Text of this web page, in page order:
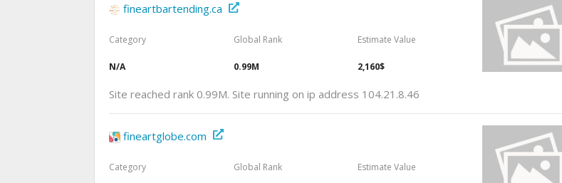
fineartbartending.ca
Category
N/A
Global Rank
0.99M
Estimate Value
2,160$
Site reached rank 0.99M. Site running on ip address 104.21.8.46
fineartglobe.com
Category Global Rank Estimate Value